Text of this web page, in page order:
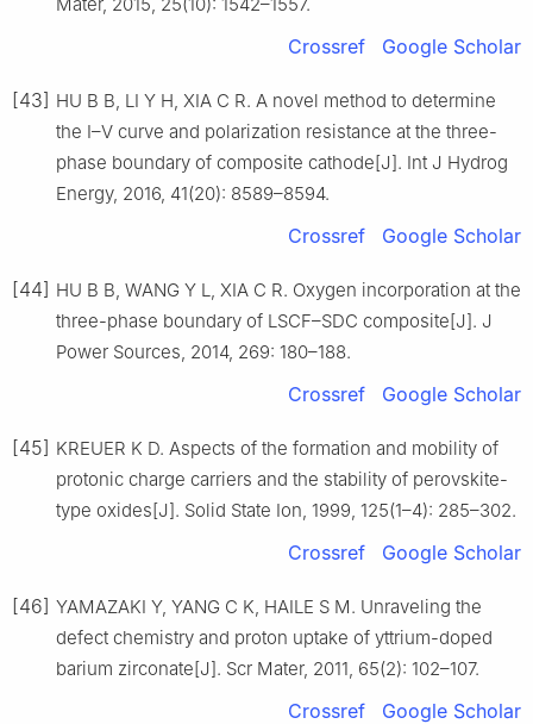
Crossref Google Scholar
[43] HU B B, LI Y H, XIA C R. A novel method to determine
the I–V curve and polarization resistance at the three-
phase boundary of composite cathode[J]. Int J Hydrog
Energy, 2016, 41(20): 8589–8594.
Crossref Google Scholar
[44] HU B B, WANG Y L, XIA C R. Oxygen incorporation at the
three-phase boundary of LSCF–SDC composite[J]. J
Power Sources, 2014, 269: 180–188.
Crossref Google Scholar
[45] KREUER K D. Aspects of the formation and mobility of
protonic charge carriers and the stability of perovskite-
type oxides[J]. Solid State Ion, 1999, 125(1–4): 285–302.
Crossref Google Scholar
[46] YAMAZAKI Y, YANG C K, HAILE S M. Unraveling the
defect chemistry and proton uptake of yttrium-doped
barium zirconate[J]. Scr Mater, 2011, 65(2): 102–107.
Crossref Google Scholar